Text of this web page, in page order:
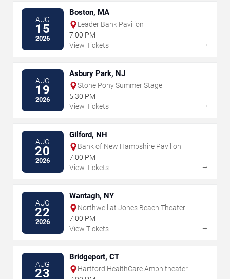
AUG
15
2026
Boston, MA
Leader Bank Pavilion
7:00 PM
View Tickets
→
AUG
19
2026
Asbury Park, NJ
Stone Pony Summer Stage
5:30 PM
View Tickets
→
AUG
20
2026
Gilford, NH
Bank of New Hampshire Pavilion
7:00 PM
View Tickets
→
AUG
22
2026
Wantagh, NY
Northwell at Jones Beach Theater
7:00 PM
View Tickets
→
AUG
23
Bridgeport, CT
Hartford HealthCare Amphitheater